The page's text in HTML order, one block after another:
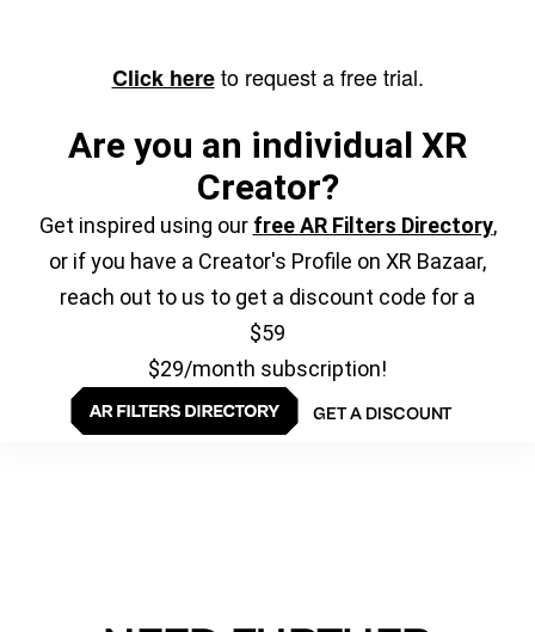
Click hereto request a free trial.
Are you an individual XR
Creator?
Get inspired using our free AR Filters Directory,
or if you have a Creator's Profile on XR Bazaar,
reach out to us to get a discount code for a
$59
$29/month subscription!
GET A DISCOUNT